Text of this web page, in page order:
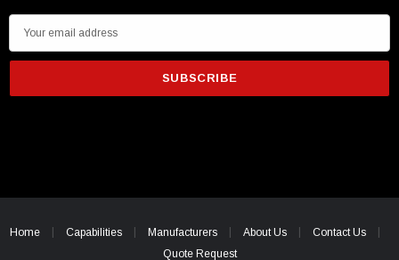
m
i
e
Home Capabilities Manufacturers About Us
Contact Us
Quote Request